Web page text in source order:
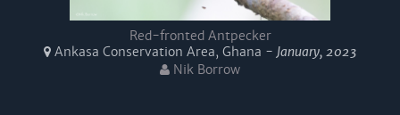
Red-fronted Antpecker
Ankasa Conservation Area, Ghana - January, 2023
Nik Borrow